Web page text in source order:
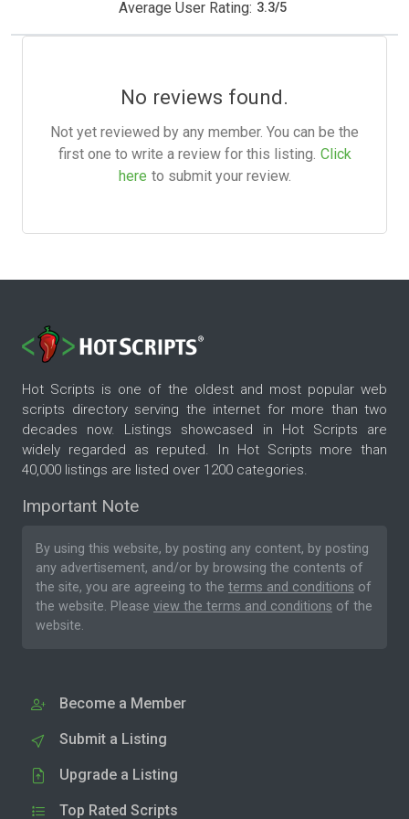
Average User Rating: 3.3/5
No reviews found.
Not yet reviewed by any member. You can be the
first one to write a review for this listing. Click
here to submit your review.
Hot Scripts is one of the oldest and most popular web
scripts directory serving the internet for more than two
decades now. Listings showcased in Hot Scripts are
widely regarded as reputed. In Hot Scripts more than
40,000 listings are listed over 1200 categories.
Important Note
By using this website, by posting any content, by posting
any advertisement, and/or by browsing the contents of
the site, you are agreeing to the terms and conditions of
the website. Please view the terms and conditions of the
website.
Become a Member
Submit a Listing
Upgrade a Listing
Top Rated Scripts